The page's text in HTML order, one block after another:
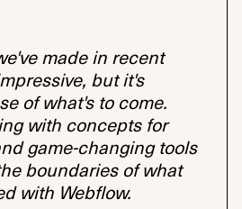
made in recent
but it's
of what's to come.
with concepts for
game-changing tools
boundaries of what
with Webflow.